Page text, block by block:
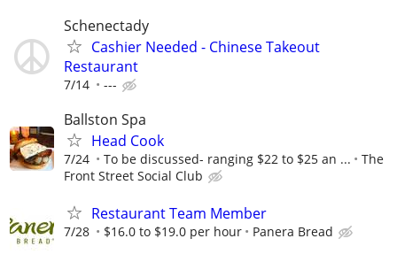
Schenectady
Cashier Needed - Chinese Takeout
Restaurant
7/14 ---
Ballston Spa
Head Cook
7/24 To be discussed- ranging $22 to $25 an ...
The
Front Street Social Club
Restaurant Team Member
7/28 $16.0 to $19.0 per hour Panera Bread